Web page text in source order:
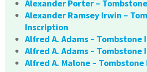
Alexander Porter –
Alexander Ramsey Irwin –
Inscription
Alfred A. Adams – Tombstone
Alfred A. Adams – Tombstone
Alfred A. Malone –